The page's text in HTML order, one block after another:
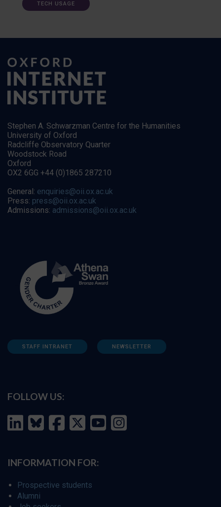
TECH USAGE
Stephen A. Schwarzman Centre for the Humanities
University of Oxford
Radcliffe Observatory Quarter
Woodstock Road
Oxford
OX2 6GG +44 (0)1865 287210
General: enquiries@oii.ox.ac.uk
Press: press@oii.ox.ac.uk
Admissions: admissions@oii.ox.ac.uk
STAFF INTRANET NEWSLETTER
FOLLOW US:
INFORMATION FOR:
Prospective students
Alumni